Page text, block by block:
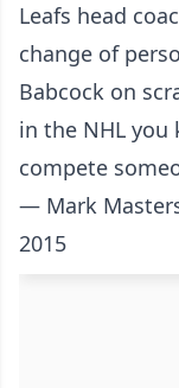
Leafs head
change of
Babcock on
in the NHL you
compete
— Mark
2015